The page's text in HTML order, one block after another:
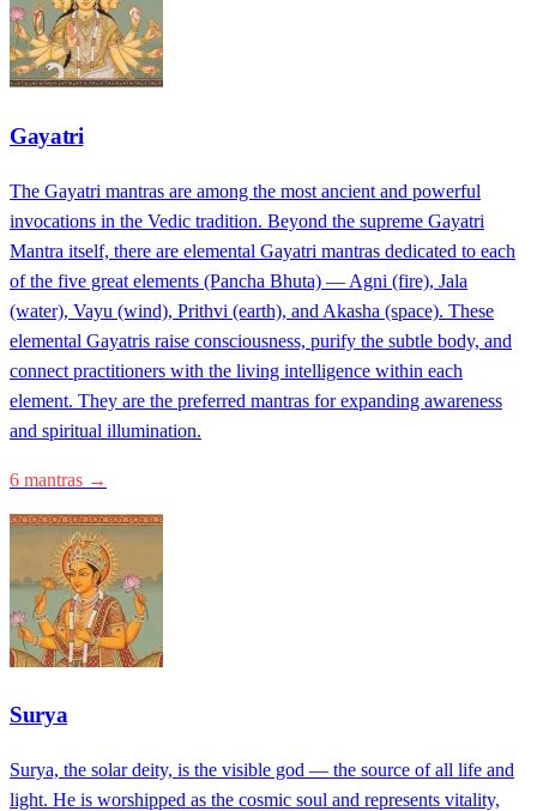
Gayatri
The Gayatri mantras are among the most ancient and powerful
invocations in the Vedic tradition. Beyond the supreme Gayatri
Mantra itself, there are elemental Gayatri mantras dedicated to each
of the five great elements (Pancha Bhuta) — Agni (fire), Jala
(water), Vayu (wind), Prithvi (earth), and Akasha (space). These
elemental Gayatris raise consciousness, purify the subtle body, and
connect practitioners with the living intelligence within each
element. They are the preferred mantras for expanding awareness
and spiritual illumination.
6 mantras →
Surya
Surya, the solar deity, is the visible god — the source of all life and
light. He is worshipped as the cosmic soul and represents vitality,